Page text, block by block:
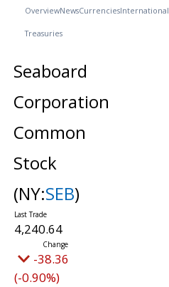
OverviewNewsCurrenciesInternational
Treasuries
Seaboard
Corporation
Common
Stock
(NY:SEB)
4,240.64
-38.36
(-0.90%)